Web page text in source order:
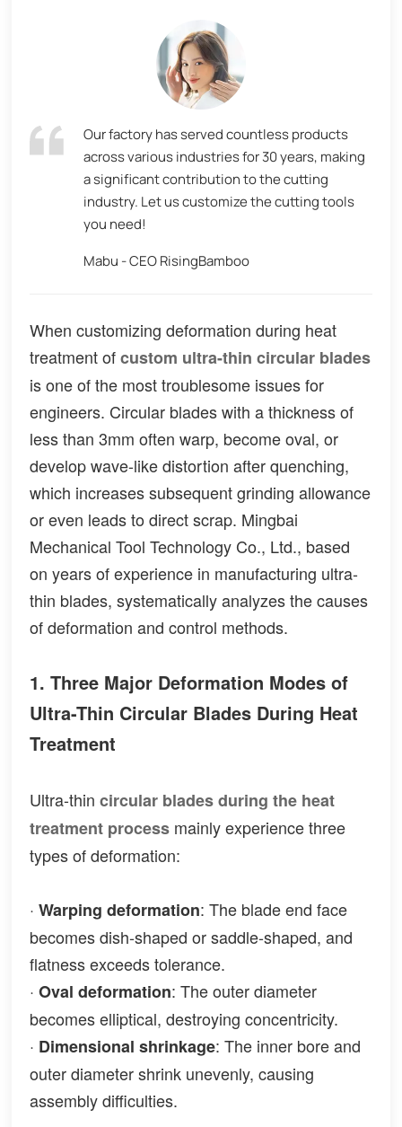
Our factory has served countless products
across various industries for 30 years, making
a significant contribution to the cutting
industry. Let us customize the cutting tools
you need!
Mabu - CEO RisingBamboo
When customizing deformation during heat
treatment of custom ultra-thin circular blades
is one of the most troublesome issues for
engineers. Circular blades with a thickness of
less than 3mm often warp, become oval, or
develop wave-like distortion after quenching,
which increases subsequent grinding allowance
or even leads to direct scrap. Mingbai
Mechanical Tool Technology Co., Ltd., based
on years of experience in manufacturing ultra-
thin blades, systematically analyzes the causes
of deformation and control methods.
1. Three Major Deformation Modes of
Ultra-Thin Circular Blades During Heat
Treatment
Ultra-thin circular blades during the heat
treatment process mainly experience three
types of deformation:
·Warping deformation: The blade end face
becomes dish-shaped or saddle-shaped, and
flatness exceeds tolerance.
·Oval deformation: The outer diameter
becomes elliptical, destroying concentricity.
· Dimensional shrinkage: The inner bore and
outer diameter shrink unevenly, causing
assembly difficulties.